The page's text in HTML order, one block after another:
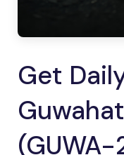
Get